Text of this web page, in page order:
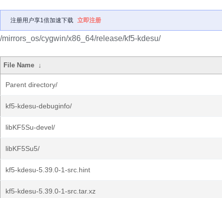
注册用户享1倍加速下载 立即注册
/mirrors_os/cygwin/x86_64/release/kf5-kdesu/
File Name ↓
Parent directory/
kf5-kdesu-debuginfo/
libKF5Su-devel/
libKF5Su5/
kf5-kdesu-5.39.0-1-src.hint
kf5-kdesu-5.39.0-1-src.tar.xz